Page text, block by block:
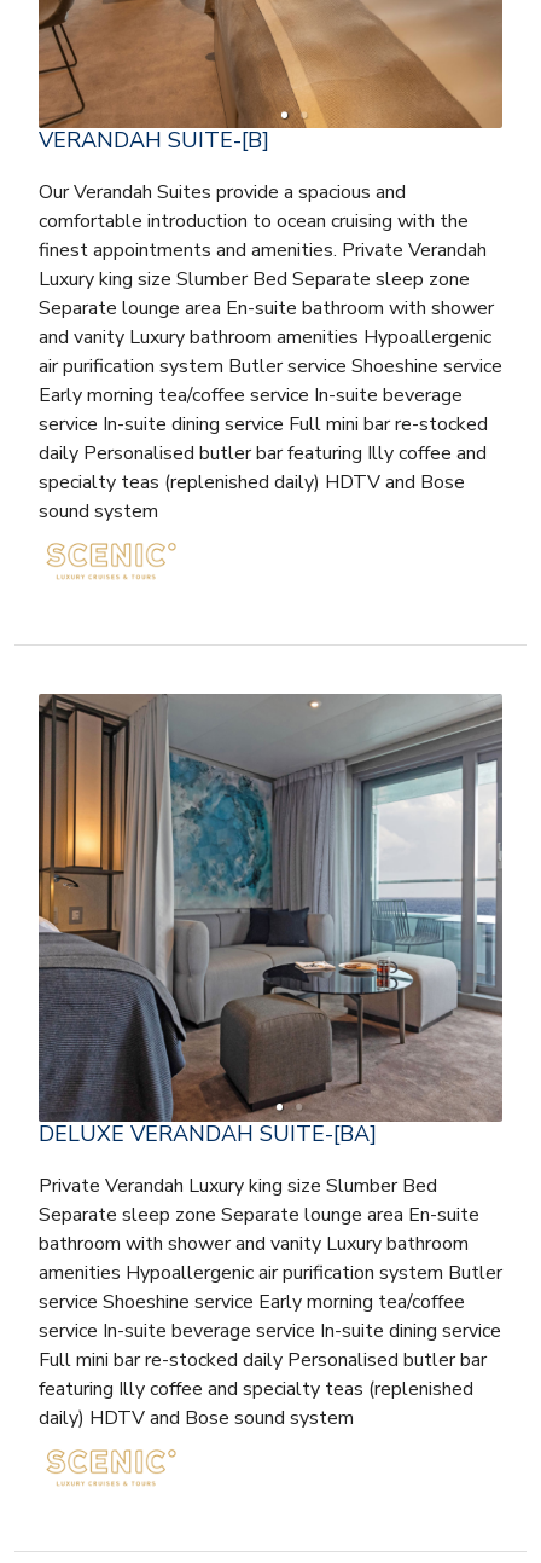
VERANDAH SUITE-[B]
Our Verandah Suites provide a spacious and
comfortable introduction to ocean cruising with the
finest appointments and amenities. Private Verandah
Luxury king size Slumber Bed Separate sleep zone
Separate lounge area En-suite bathroom with shower
and vanity Luxury bathroom amenities Hypoallergenic
air purification system Butler service Shoeshine service
Early morning tea/coffee service In-suite beverage
service In-suite dining service Full mini bar re-stocked
daily Personalised butler bar featuring Illy coffee and
specialty teas (replenished daily) HDTV and Bose
sound system
DELUXE VERANDAH SUITE-[BA]
Private Verandah Luxury king size Slumber Bed
Separate sleep zone Separate lounge area En-suite
bathroom with shower and vanity Luxury bathroom
amenities Hypoallergenic air purification system Butler
service Shoeshine service Early morning tea/coffee
service In-suite beverage service In-suite dining service
Full mini bar re-stocked daily Personalised butler bar
featuring Illy coffee and specialty teas (replenished
daily) HDTV and Bose sound system